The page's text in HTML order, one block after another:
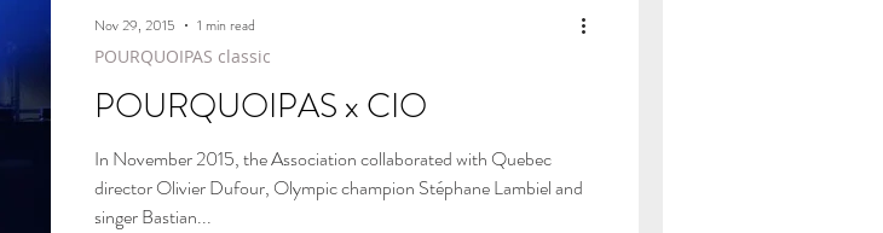
POURQUOIPAS x CIO
In November 2015, the Association collaborated with Quebec
director Olivier Dufour, Olympic champion Stéphane Lambiel and
singer Bastian...
POURQUOIPAS classic
Nov 29, 2015 1 min read